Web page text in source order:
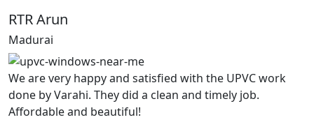
RTR Arun
Madurai
We are very happy and satisfied with the UPVC work
done by Varahi. They did a clean and timely job.
Affordable and beautiful!